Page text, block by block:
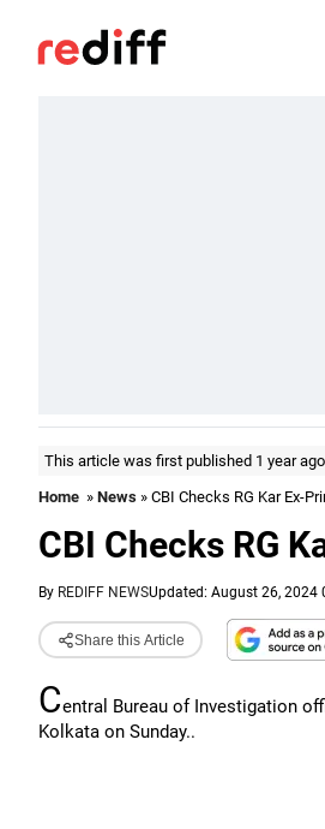
This article was first published 1 year ago
Home » News » CBI Checks RG Kar Ex-
CBI Checks RG
By REDIFF NEWSUpdated: August 26, 2024
Share this Article
Central Bureau of Investigation
Kolkata on Sunday..